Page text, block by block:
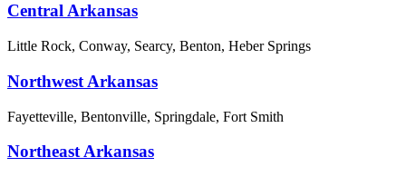
Central Arkansas
Little Rock, Conway, Searcy, Benton, Heber Springs
Northwest Arkansas
Fayetteville, Bentonville, Springdale, Fort Smith
Northeast Arkansas